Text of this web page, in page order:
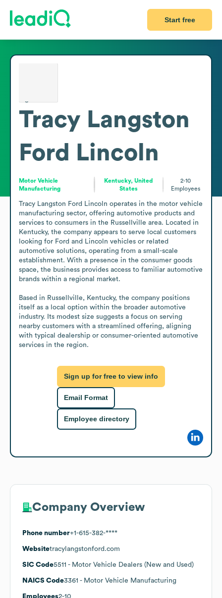
Start free
Tracy Langston
Ford Lincoln
Motor Vehicle
Manufacturing
Kentucky, United
States
2-10
Employees
Tracy Langston Ford Lincoln operates in the motor vehicle
manufacturing sector, offering automotive products and
services to consumers in the Russellville area. Located in
Kentucky, the company appears to serve local customers
looking for Ford and Lincoln vehicles or related
automotive solutions, operating from a small-scale
establishment. With a presence in the consumer goods
space, the business provides access to familiar automotive
brands within a regional market.
Based in Russellville, Kentucky, the company positions
itself as a local option within the broader automotive
industry. Its modest size suggests a focus on serving
nearby customers with a streamlined offering, aligning
with typical dealership or consumer-oriented automotive
services in the region.
Sign up for free to view info
Email Format
Employee directory
Company Overview
Phone number+1-615-382-****
Websitetracylangstonford.com
SIC Code5511 - Motor Vehicle Dealers (New and Used)
NAICS Code3361 - Motor Vehicle Manufacturing
Employees2-10